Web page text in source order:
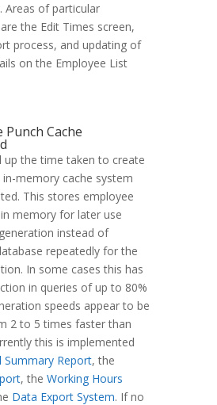
Areas of particular
the Edit Times screen,
process, and updating of
on the Employee List
Cache
up the time taken to create
memory cache system
This stores employee
memory for later use
instead of
repeatedly for the
In some cases this has
in queries of up to 80%
speeds appear to be
2 to 5 times faster than
this is implemented
Summary Report, the
, the Working Hours
Data Export System. If no